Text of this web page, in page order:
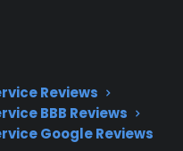
Reviews
BBB Reviews
Google Reviews
needed for control
issues in
Are Most